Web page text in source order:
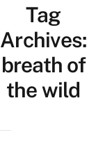
Tag
Archives:
breath of
the wild